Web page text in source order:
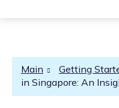
Main Getting
in Singapore: An